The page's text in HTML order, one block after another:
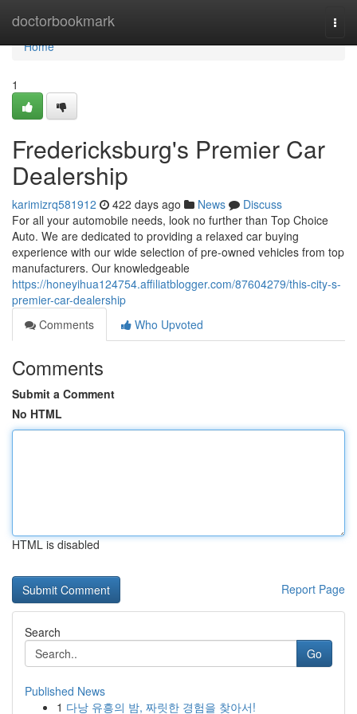
doctorbookmark
Home
Home
1
Fredericksburg's Premier Car
Dealership
karimizrq581912 422 days ago News
Discuss
For all your automobile needs, look no further than Top Choice
Auto. We are dedicated to providing a relaxed car buying
experience with our wide selection of pre-owned vehicles from top
manufacturers. Our knowledgeable
https://honeyihua124754.affiliatblogger.com/87604279/this-city-s-
premier-car-dealership
Comments
Who Upvoted
Comments
Submit a Comment
No HTML
HTML is disabled
Report Page
Search
Go
Published News
1 다낭 유흥의 밤, 짜릿한 경험을 찾아서!